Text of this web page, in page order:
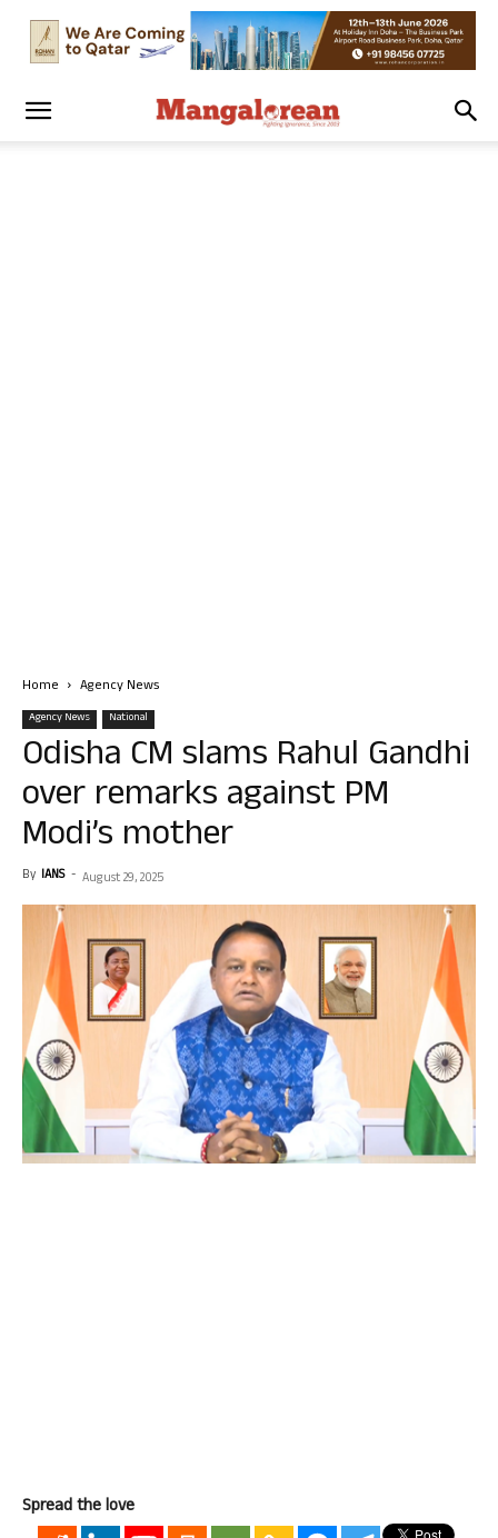
Home Agency News
Agency News National
Odisha CM slams Rahul Gandhi
over remarks against PM
Modi’s mother
By IANS - August 29, 2025
Spread the love